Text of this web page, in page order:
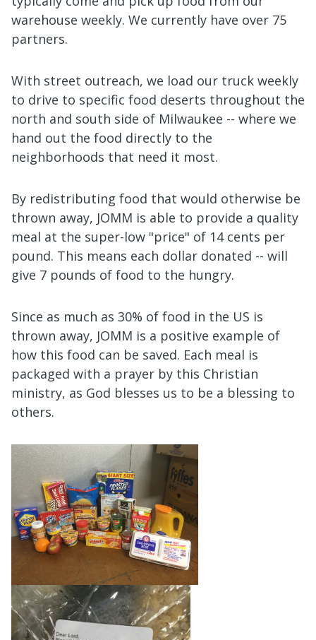
warehouse weekly. We currently have over 75
partners.
With street outreach, we load our truck weekly
to drive to specific food deserts throughout the
north and south side of Milwaukee -- where we
hand out the food directly to the
neighborhoods that need it most.
By redistributing food that would otherwise be
thrown away, JOMM is able to provide a quality
meal at the super-low "price" of 14 cents per
pound. This means each dollar donated -- will
give 7 pounds of food to the hungry.
Since as much as 30% of food in the US is
thrown away, JOMM is a positive example of
how this food can be saved. Each meal is
packaged with a prayer by this Christian
ministry, as God blesses us to be a blessing to
others.